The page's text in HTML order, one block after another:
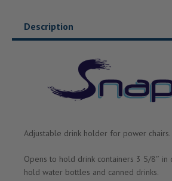
Description
Adjustable drink holder for power chairs.
Opens to hold drink containers 3 5/8″ in
hold water bottles and canned drinks.